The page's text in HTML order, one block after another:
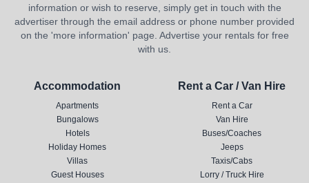
information or wish to reserve, simply get in touch with the
advertiser through the email address or phone number provided
on the 'more information' page. Advertise your rentals for free
with us.
Accommodation
Apartments
Bungalows
Hotels
Holiday Homes
Villas
Guest Houses
Rent a Car / Van Hire
Rent a Car
Van Hire
Buses/Coaches
Jeeps
Taxis/Cabs
Lorry / Truck Hire